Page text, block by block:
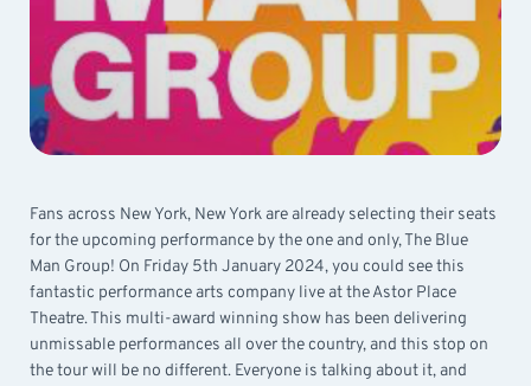
Fans across New York, New York are already selecting their seats
for the upcoming performance by the one and only, The Blue
Man Group! On Friday 5th January 2024, you could see this
fantastic performance arts company live at the Astor Place
Theatre. This multi-award winning show has been delivering
unmissable performances all over the country, and this stop on
the tour will be no different. Everyone is talking about it, and